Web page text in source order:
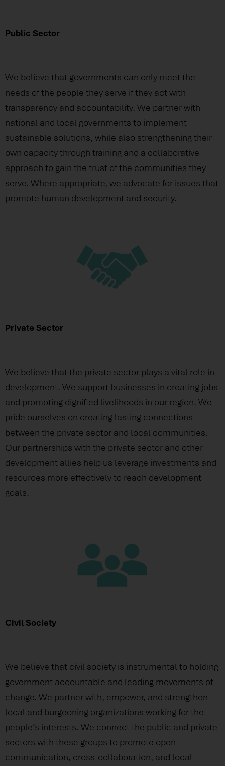
Public Sector
We believe that governments can only meet the
needs of the people they serve if they act with
transparency and accountability. We partner with
national and local governments to implement
sustainable solutions, while also strengthening their
own capacity through training and a collaborative
approach to gain the trust of the communities they
serve. Where appropriate, we advocate for issues that
promote human development and security.
Private Sector
We believe that the private sector plays a vital role in
development. We support businesses in creating jobs
and promoting dignified livelihoods in our region. We
pride ourselves on creating lasting connections
between the private sector and local communities.
Our partnerships with the private sector and other
development allies help us leverage investments and
resources more effectively to reach development
goals.
Civil Society
We believe that civil society is instrumental to holding
government accountable and leading movements of
change. We partner with, empower, and strengthen
local and burgeoning organizations working for the
people’s interests. We connect the public and private
sectors with these groups to promote open
communication, cross-collaboration, and local